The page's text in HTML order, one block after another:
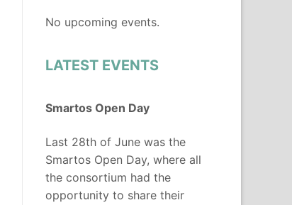
No upcoming events.
LATEST EVENTS
Smartos Open Day
Last 28th of June was the
Smartos Open Day, where all
the consortium had the
opportunity to share their